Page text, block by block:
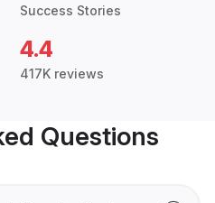
Success Stories
4.4
417K reviews
Questions